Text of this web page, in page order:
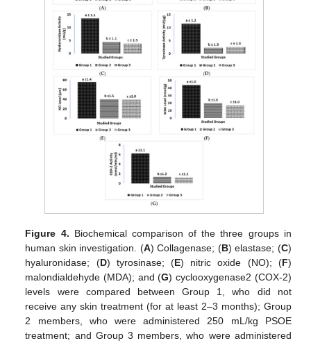
Figure 4. Biochemical comparison of the three groups in
human skin investigation. (A) Collagenase; (B) elastase; (C)
hyaluronidase; (D) tyrosinase; (E) nitric oxide (NO); (F)
malondialdehyde (MDA); and (G) cyclooxygenase2 (COX-2)
levels were compared between Group 1, who did not
receive any skin treatment (for at least 2–3 months); Group
2 members, who were administered 250 mL/kg PSOE
treatment; and Group 3 members, who were administered